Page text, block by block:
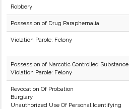
Robbery
Possession of Drug Paraphernalia
Violation Parole: Felony
Possession of Narcotic Controlled Substance
Violation Parole: Felony
Revocation Of Probation
Burglary
Unauthorized Use Of Personal Identifying